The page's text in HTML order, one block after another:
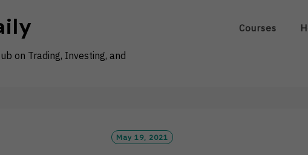
on Trading, Investing, and
Courses
May 19, 2021